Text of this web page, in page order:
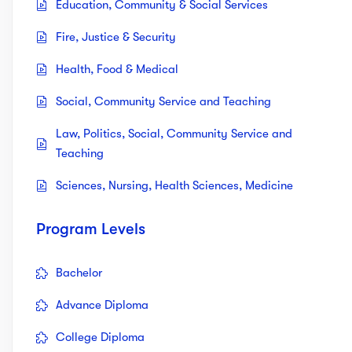
Education, Community & Social Services
Fire, Justice & Security
Health, Food & Medical
Social, Community Service and Teaching
Law, Politics, Social, Community Service and
Teaching
Sciences, Nursing, Health Sciences, Medicine
Program Levels
Bachelor
Advance Diploma
College Diploma